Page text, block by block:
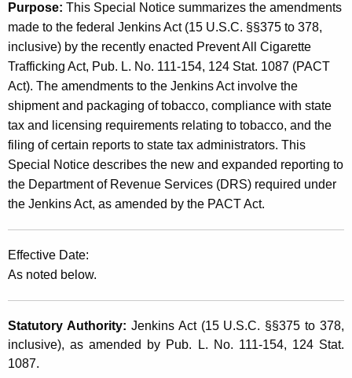
c
u
r
r
e
n
t
A
g
e
n
c
y
w
h
a
K
1
0
(
8
)
,
F
e
d
e
r
a
l
P
Purpose: This Special Notice summarizes the amendments
made to the federal Jenkins Act (15 U.S.C. §§375 to 378,
inclusive) by the recently enacted Prevent All Cigarette
Trafficking Act, Pub. L. No. 111-154, 124 Stat. 1087 (PACT
Act). The amendments to the Jenkins Act involve the
shipment and packaging of tobacco, compliance with state
tax and licensing requirements relating to tobacco, and the
filing of certain reports to state tax administrators. This
Special Notice describes the new and expanded reporting to
the Department of Revenue Services (DRS) required under
the Jenkins Act, as amended by the PACT Act.
Effective Date:
As noted below.
Statutory Authority: Jenkins Act (15 U.S.C. §§375 to 378,
inclusive), as amended by Pub. L. No. 111-154, 124 Stat.
1087.